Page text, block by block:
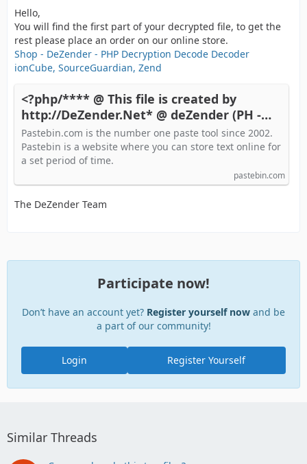
Hello,
You will find the first part of your decrypted file, to get the
rest please place an order on our online store.
Shop - DeZender - PHP Decryption Decode Decoder
ionCube, SourceGuardian, Zend
<?php/**** @ This file is created by
http://DeZender.Net* @ deZender (PH -
Pastebin.com
Pastebin.com is the number one paste tool since 2002.
Pastebin is a website where you can store text online for
a set period of time.
pastebin.com
The DeZender Team
Participate now!
Don’t have an account yet? Register yourself now and be
a part of our community!
Register Yourself
Login
Similar Threads